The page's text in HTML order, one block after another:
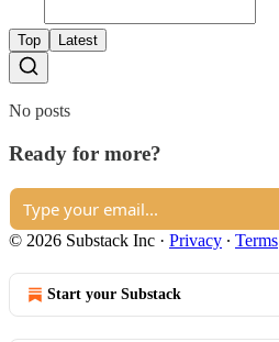
Top Latest
No posts
Ready for more?
© 2026 Substack Inc · Privacy ∙ Terms
Start your Substack